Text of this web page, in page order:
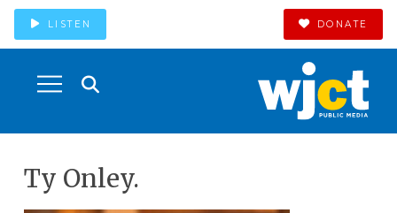
LISTEN DONATE
Ty Onley.